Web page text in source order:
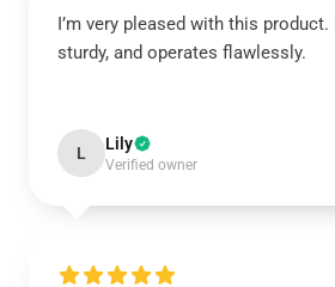
I’m very pleased with this product.
sturdy, and operates flawlessly.
L Lily
Verified owner